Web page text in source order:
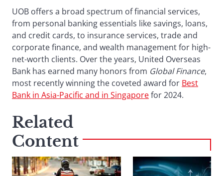
UOB offers a broad spectrum of financial services,
from personal banking essentials like savings, loans,
and credit cards, to insurance services, trade and
corporate finance, and wealth management for high-
net-worth clients. Over the years, United Overseas
Bank has earned many honors from Global Finance,
most recently winning the coveted award for Best
Bank in Asia-Pacific and in Singaporefor 2024.
Related
Content